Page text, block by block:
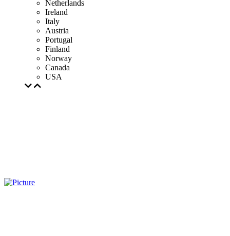
Netherlands
Ireland
Italy
Austria
Portugal
Finland
Norway
Canada
USA